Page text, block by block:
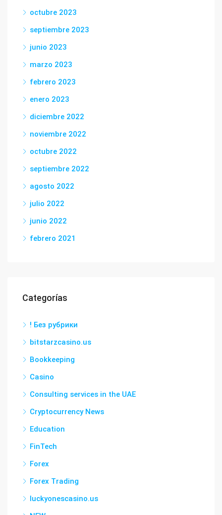
octubre 2023
septiembre 2023
junio 2023
marzo 2023
febrero 2023
enero 2023
diciembre 2022
noviembre 2022
octubre 2022
septiembre 2022
agosto 2022
julio 2022
junio 2022
febrero 2021
Categorías
! Без рубрики
bitstarzcasino.us
Bookkeeping
Casino
Consulting services in the UAE
Cryptocurrency News
Education
FinTech
Forex
Forex Trading
luckyonescasino.us